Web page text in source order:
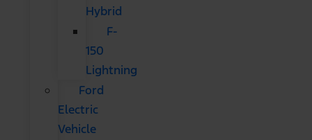
Hybrid
F-
150
Lightning
Ford
Electric
Vehicle